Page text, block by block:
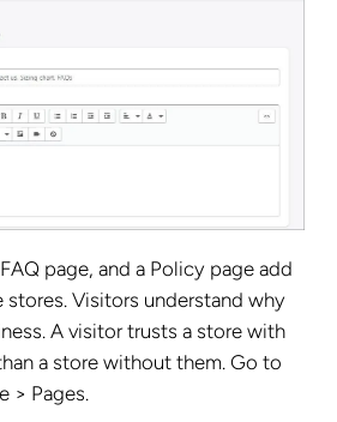
page, and a Policy page add
Visitors understand why
A visitor trusts a store with
a store without them. Go to
> Pages.